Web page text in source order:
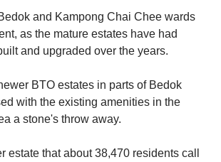
and Kampong Chai Chee wards
as the mature estates have had
and upgraded over the years.
BTO estates in parts of Bedok
with the existing amenities in the
a stone's throw away.
estate that about 38,470 residents call